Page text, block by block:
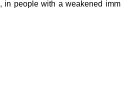
people with a weakened